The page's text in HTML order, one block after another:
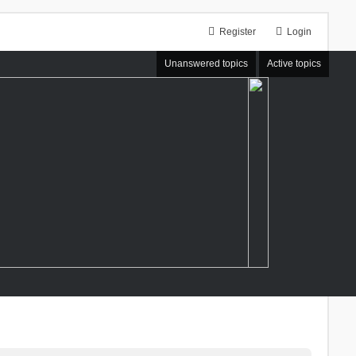
Login
Register
Unanswered topics Active topics